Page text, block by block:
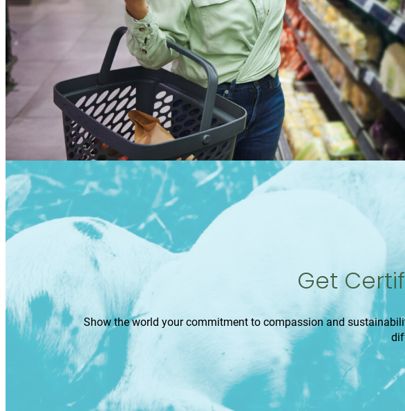
Get
Show the world your commitment to compassion and